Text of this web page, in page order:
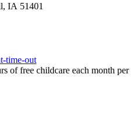
IA 51401
time-out
of free childcare each month per